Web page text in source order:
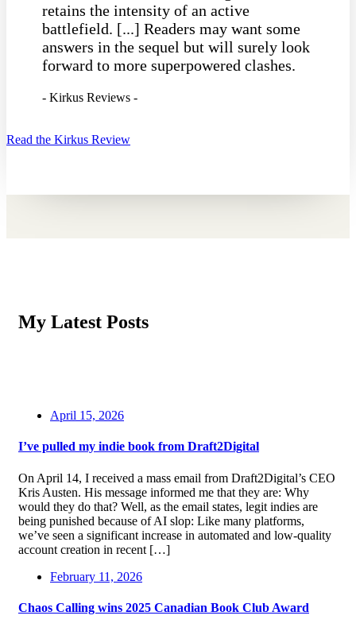
retains the intensity of an active
battlefield. [...] Readers may want some
answers in the sequel but will surely look
forward to more superpowered clashes.
- Kirkus Reviews -
Read the Kirkus Review
My Latest Posts
April 15, 2026
I’ve pulled my indie book from Draft2Digital
On April 14, I received a mass email from Draft2Digital’s CEO
Kris Austen. His message informed me that they are: Why
would they do that? Well, as the email states, legit indies are
being punished because of AI slop: Like many platforms,
we’ve seen a significant increase in automated and low-quality
account creation in recent […]
February 11, 2026
Chaos Calling wins 2025 Canadian Book Club Award